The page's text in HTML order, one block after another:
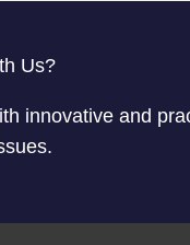
Us?
innovative and